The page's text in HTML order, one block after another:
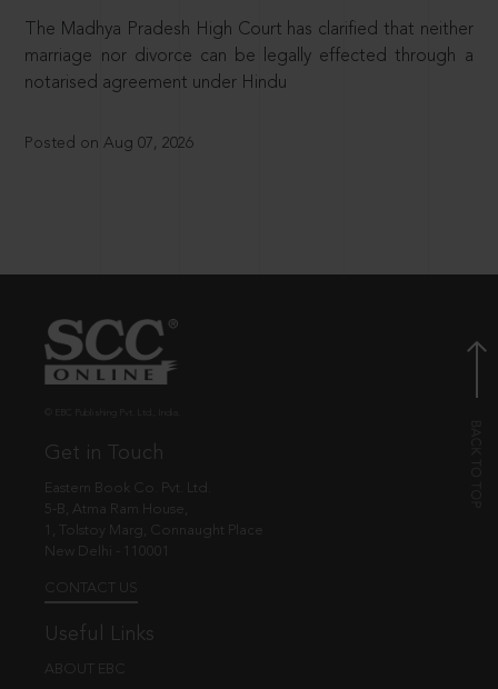
The Madhya Pradesh High Court has clarified that neither
marriage nor divorce can be legally effected through a
notarised agreement under Hindu
Posted on Aug 07, 2026
Get in Touch
Eastern Book Co. Pvt. Ltd.
5-B, Atma Ram House,
1, Tolstoy Marg, Connaught Place
New Delhi - 110001
CONTACT US
Useful Links
ABOUT EBC